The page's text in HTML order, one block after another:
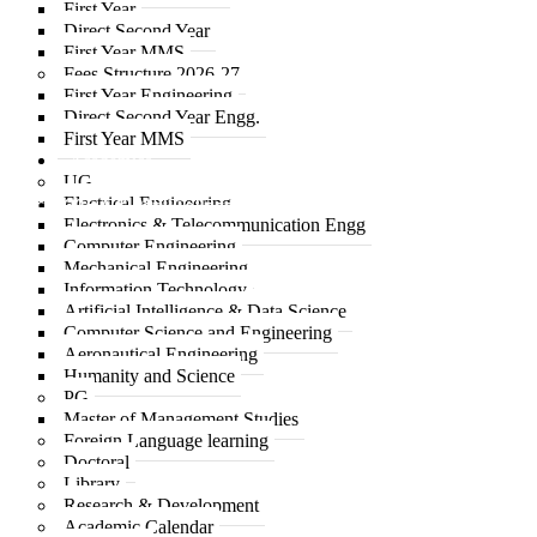
First Year
Direct Second Year
First Year MMS
Fees Structure 2026-27
First Year Engineering
Direct Second Year Engg.
First Year MMS
Academics
UG
Electrical Engineering
Electronics & Telecommunication Engg
Computer Engineering
Mechanical Engineering
Information Technology
Artificial Intelligence & Data Science
Computer Science and Engineering
Aeronautical Engineering
Humanity and Science
PG
Master of Management Studies
Foreign Language learning
Doctoral
Library
Research & Development
Academic Calendar
© 2025 A C Patil College of Engineering